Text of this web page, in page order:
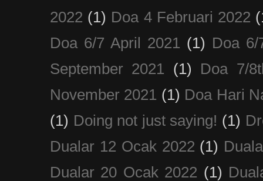
2022 (1) Doa 4 Februari 2022
Doa 6/7 April 2021
(1) Doa
September 2021
(1)
Doa 7/
November 2021 (1) Doa Hari
(1) Doing not just saying! (1)
Dualar 12 Ocak 2022 (1)
Dualar 20 Ocak 2022 (1)